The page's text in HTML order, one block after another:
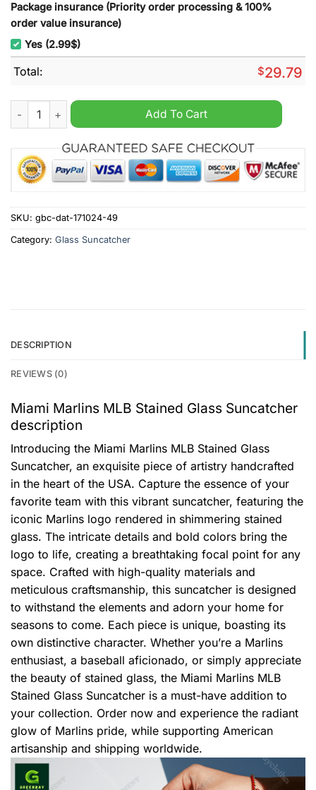
Package insurance (Priority order processing & 100%
order value insurance)
Yes (2.99$)
Total: $29.79
Miami Marlins MLB Stained Glass Suncatcher quantity
Add To Cart
SKU: gbc-dat-171024-49
Category: Glass Suncatcher
DESCRIPTION
REVIEWS (0)
Miami Marlins MLB Stained Glass Suncatcher
description
Introducing the Miami Marlins MLB Stained Glass
Suncatcher, an exquisite piece of artistry handcrafted
in the heart of the USA. Capture the essence of your
favorite team with this vibrant suncatcher, featuring the
iconic Marlins logo rendered in shimmering stained
glass. The intricate details and bold colors bring the
logo to life, creating a breathtaking focal point for any
space. Crafted with high-quality materials and
meticulous craftsmanship, this suncatcher is designed
to withstand the elements and adorn your home for
seasons to come. Each piece is unique, boasting its
own distinctive character. Whether you’re a Marlins
enthusiast, a baseball aficionado, or simply appreciate
the beauty of stained glass, the Miami Marlins MLB
Stained Glass Suncatcher is a must-have addition to
your collection. Order now and experience the radiant
glow of Marlins pride, while supporting American
artisanship and shipping worldwide.